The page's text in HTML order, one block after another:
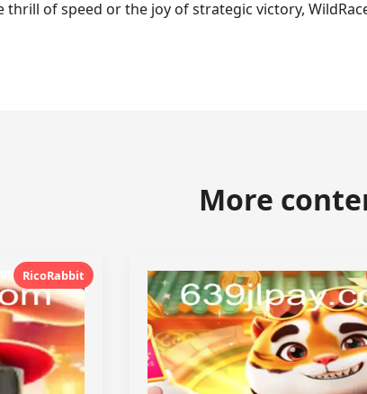
of speed or the joy of strategic victory,
More
RicoRabbit